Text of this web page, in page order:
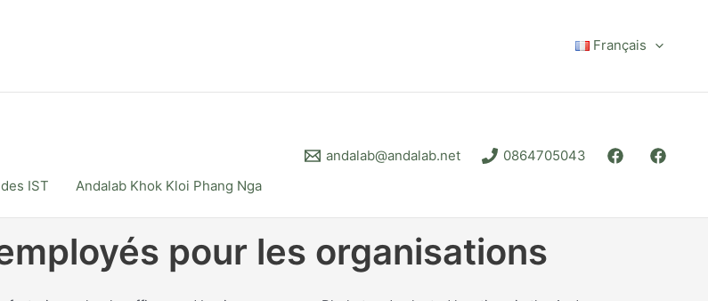
Français
IST Andalab Khok Kloi Phang Nga
andalab@andalab.net 0864705043
pour les organisations